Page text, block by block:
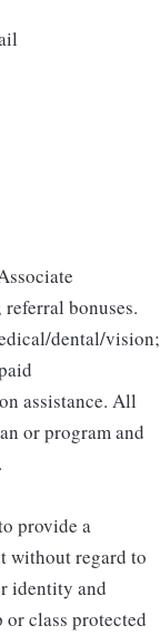
bonuses.
dental/vision;
assistance. All
or program and
provide a
without regard to
identity and
class protected